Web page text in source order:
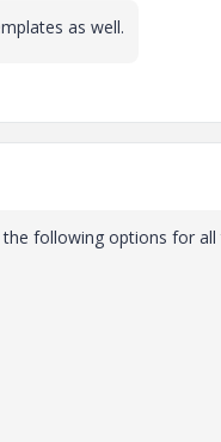
as well.
following options for all